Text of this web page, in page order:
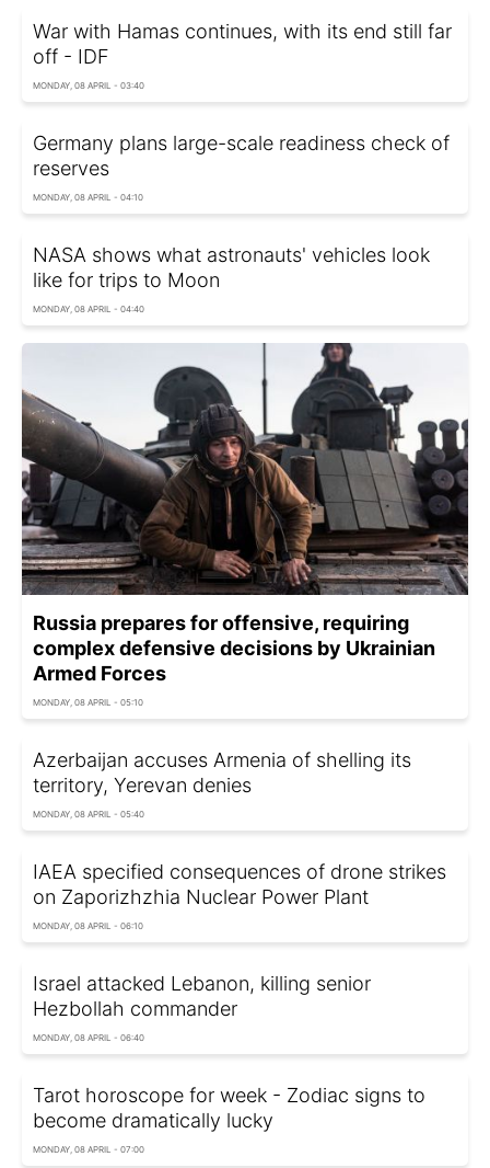
War with Hamas continues, with its end still far
off - IDF
MONDAY, 08 APRIL - 03:40
Germany plans large-scale readiness check of
reserves
MONDAY, 08 APRIL - 04:10
NASA shows what astronauts' vehicles look
like for trips to Moon
MONDAY, 08 APRIL - 04:40
Russia prepares for offensive, requiring
complex defensive decisions by Ukrainian
Armed Forces
MONDAY, 08 APRIL - 05:10
Azerbaijan accuses Armenia of shelling its
territory, Yerevan denies
MONDAY, 08 APRIL - 05:40
IAEA specified consequences of drone strikes
on Zaporizhzhia Nuclear Power Plant
MONDAY, 08 APRIL - 06:10
Israel attacked Lebanon, killing senior
Hezbollah commander
MONDAY, 08 APRIL - 06:40
Tarot horoscope for week - Zodiac signs to
become dramatically lucky
MONDAY, 08 APRIL - 07:00